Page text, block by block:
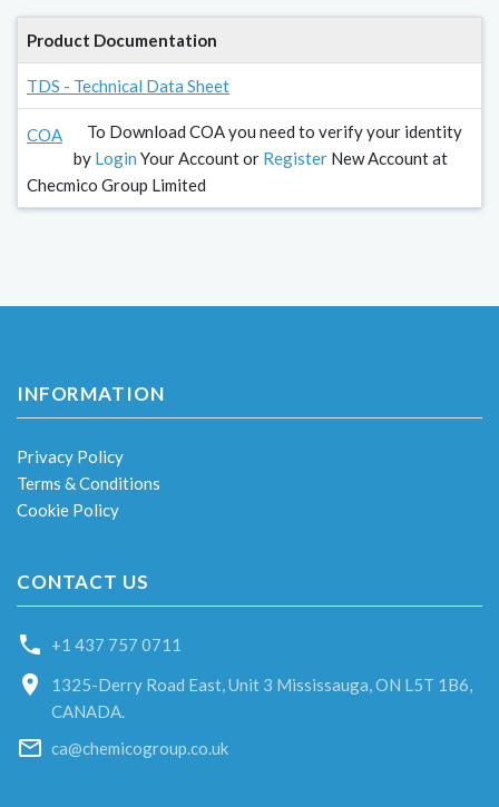
Product Documentation
TDS - Technical Data Sheet
COA
To Download COA you need to verify your identity
by Login Your Account or Register New Account at
Checmico Group Limited
INFORMATION
Privacy Policy
Terms & Conditions
Cookie Policy
CONTACT US
+1 437 757 0711
1325-Derry Road East, Unit 3 Mississauga, ON L5T 1B6,
CANADA.
ca@chemicogroup.co.uk